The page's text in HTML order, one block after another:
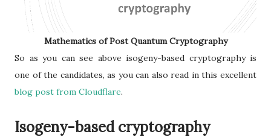
Mathematics of Post Quantum Cryptography
So as you can see above isogeny-based cryptography is
one of the candidates, as you can also read in this excellent
blog post from Cloudflare.
Isogeny-based cryptography